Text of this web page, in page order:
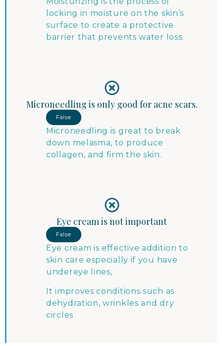
locking in moisture on the skin’s
surface to create a protective
barrier that prevents water loss.
Microneedling is only good for acne scars.
False
Microneedling is great to break
down melasma, to produce
collagen, and firm the skin.
Eye cream is not important
False
Eye cream is effective addition to
skin care especially if you have
undereye lines,
It improves conditions such as
dehydration, wrinkles and dry
circles